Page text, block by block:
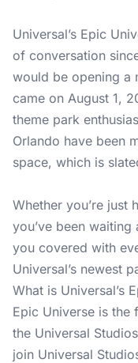
Universal’s Epic
of conversation
would be opening a
came on August 1,
theme park
Orlando have been
space, which is
Whether you’re just
you’ve been
you covered with
Universal’s newest
What is Universal’s
Epic Universe is the
the Universal
join Universal